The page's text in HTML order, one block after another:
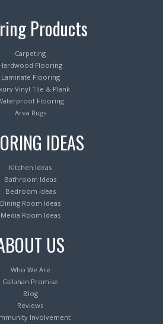
Products
Carpeting
Hardwood Flooring
Laminate Flooring
Vinyl Tile & Plank
Flooring
Area Rugs
IDEAS
Kitchen Ideas
Bathroom Ideas
Bedroom Ideas
Dining Room Ideas
Media Room Ideas
US
Who We Are
Callahan Promise
Blog
Reviews
Involvement